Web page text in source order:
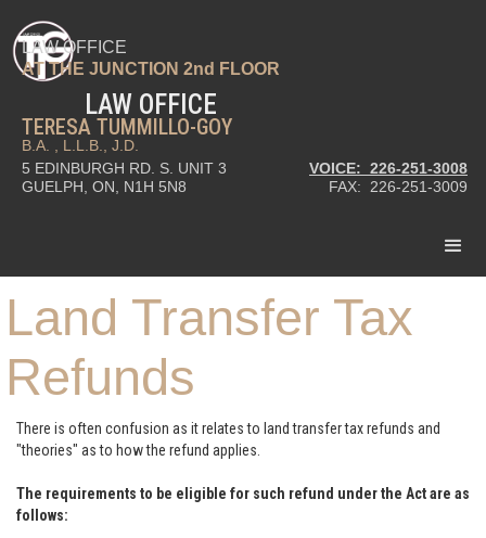
LAW OFFICE
AT THE JUNCTION 2nd FLOOR
LAW OFFICE
TERESA TUMMILLO-GOY
B.A. , L.L.B., J.D.
5 EDINBURGH RD. S. UNIT 3
VOICE: 226-251-3008
GUELPH, ON, N1H 5N8
FAX: 226-251-3009
Land Transfer Tax
Refunds
There is often confusion as it relates to land transfer tax refunds and
"theories" as to how the refund applies.
The requirements to be eligible for such refund under the Act are as
follows: